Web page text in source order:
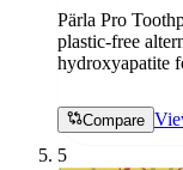
Pärla Pro
plastic-free
hydroxyapatite
Compare
5